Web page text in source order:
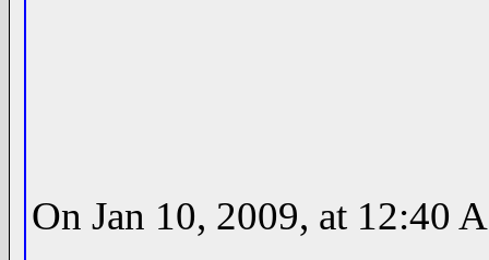
On Jan 10, 2009, at 12:40